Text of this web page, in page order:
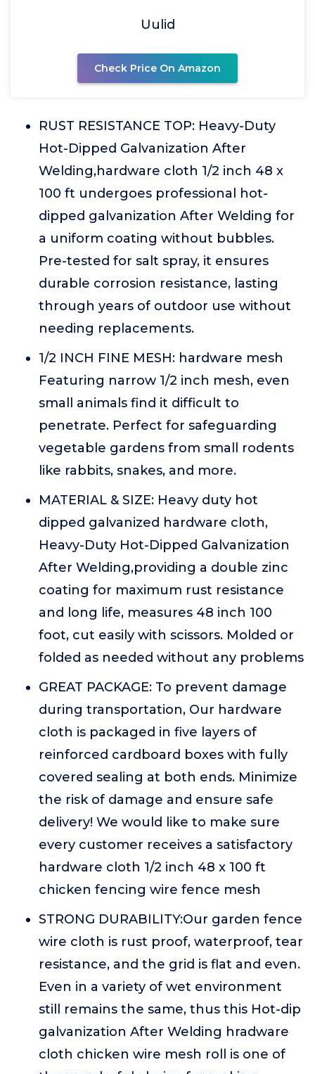
Uulid
Check Price On Amazon
RUST RESISTANCE TOP: Heavy-Duty
Hot-Dipped Galvanization After
Welding,hardware cloth 1/2 inch 48 x
100 ft undergoes professional hot-
dipped galvanization After Welding for
a uniform coating without bubbles.
Pre-tested for salt spray, it ensures
durable corrosion resistance, lasting
through years of outdoor use without
needing replacements.
1/2 INCH FINE MESH: hardware mesh
Featuring narrow 1/2 inch mesh, even
small animals find it difficult to
penetrate. Perfect for safeguarding
vegetable gardens from small rodents
like rabbits, snakes, and more.
MATERIAL & SIZE: Heavy duty hot
dipped galvanized hardware cloth,
Heavy-Duty Hot-Dipped Galvanization
After Welding,providing a double zinc
coating for maximum rust resistance
and long life, measures 48 inch 100
foot, cut easily with scissors. Molded or
folded as needed without any problems
GREAT PACKAGE: To prevent damage
during transportation, Our hardware
cloth is packaged in five layers of
reinforced cardboard boxes with fully
covered sealing at both ends. Minimize
the risk of damage and ensure safe
delivery! We would like to make sure
every customer receives a satisfactory
hardware cloth 1/2 inch 48 x 100 ft
chicken fencing wire fence mesh
STRONG DURABILITY:Our garden fence
wire cloth is rust proof, waterproof, tear
resistance, and the grid is flat and even.
Even in a variety of wet environment
still remains the same, thus this Hot-dip
galvanization After Welding hradware
cloth chicken wire mesh roll is one of